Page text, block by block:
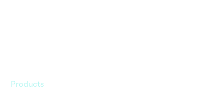
Products